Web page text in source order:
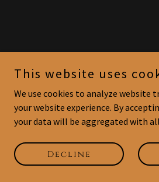
This website uses
We use cookies to analyze website
your website experience. By
your data will be aggregated with
Decline